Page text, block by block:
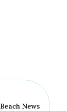
Beach News